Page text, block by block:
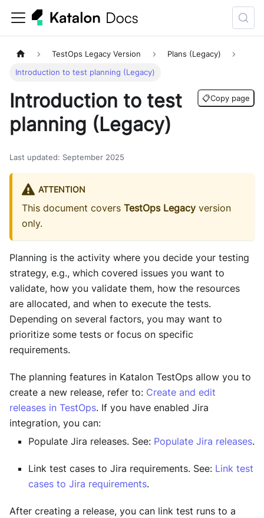
TestOps Legacy Version Plans (Legacy)
Introduction to test planning (Legacy)
Introduction to test
planning (Legacy)
📋Copy page
Last updated: September 2025
ATTENTION
This document covers TestOps Legacy version
only.
Planning is the activity where you decide your testing
strategy, e.g., which covered issues you want to
validate, how you validate them, how the resources
are allocated, and when to execute the tests.
Depending on several factors, you may want to
prioritize some tests or focus on specific
requirements.
The planning features in Katalon TestOps allow you to
create a new release, refer to: Create and edit
releases in TestOps. If you have enabled Jira
integration, you can:
Populate Jira releases. See: Populate Jira releases.
Link test cases to Jira requirements. See: Link test
cases to Jira requirements.
After creating a release, you can link test runs to a